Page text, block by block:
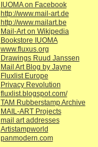
IUOMA on Facebook
http://www.mail-art.de
http://www.mailart.be
Mail-Art on Wikipedia
Bookstore IUOMA
www.fluxus.org
Drawings Ruud Janssen
Mail Art Blog by Jayne
Fluxlist Europe
Privacy Revolution
fluxlist.blogspot.com/
TAM Rubberstamp Archive
MAIL-ART Projects
mail art addresses
Artistampworld
panmodern.com